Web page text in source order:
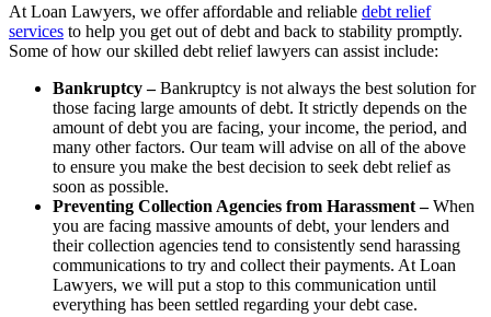
At Loan Lawyers, we offer affordable and reliable debt relief
services to help you get out of debt and back to stability promptly.
Some of how our skilled debt relief lawyers can assist include:
Bankruptcy –Bankruptcy is not always the best solution for
those facing large amounts of debt. It strictly depends on the
amount of debt you are facing, your income, the period, and
many other factors. Our team will advise on all of the above
to ensure you make the best decision to seek debt relief as
soon as possible.
Preventing Collection Agencies from Harassment –When
you are facing massive amounts of debt, your lenders and
their collection agencies tend to consistently send harassing
communications to try and collect their payments. At Loan
Lawyers, we will put a stop to this communication until
everything has been settled regarding your debt case.